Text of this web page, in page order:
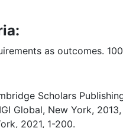
as outcomes.
Scholars
Global, New York,
2021, 1-200.